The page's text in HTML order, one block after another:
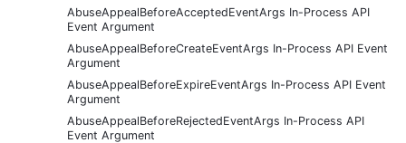
AbuseAppealBeforeAcceptedEventArgs In-Process API
Event Argument
AbuseAppealBeforeCreateEventArgs In-Process API Event
Argument
AbuseAppealBeforeExpireEventArgs In-Process API Event
Argument
AbuseAppealBeforeRejectedEventArgs In-Process API
Event Argument